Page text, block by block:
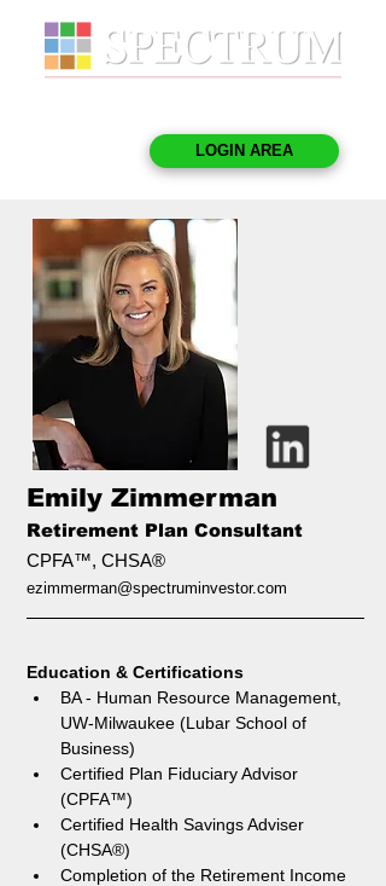
LOGIN AREA
Emily Zimmerman
Retirement Plan Consultant
CPFA™, CHSA®
ezimmerman@spectruminvestor.com
Education & Certifications
BA - Human Resource Management,
UW-Milwaukee (Lubar School of
Business)
Certified Plan Fiduciary Advisor
(CPFA™)
Certified Health Savings Adviser
(CHSA®)
Completion of the Retirement Income